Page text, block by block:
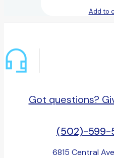
Add to
Got questions?
(502)-599-
6815 Central